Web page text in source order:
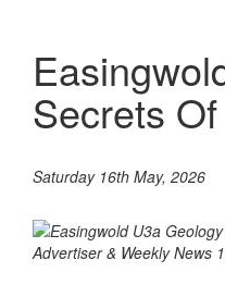
Secrets
Saturday 16th May, 2026